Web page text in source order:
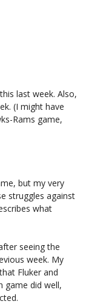
last week. Also,
(I might have
Rams game,
but my very
struggles against
what
seeing the
week. My
Fluker and
game did well,